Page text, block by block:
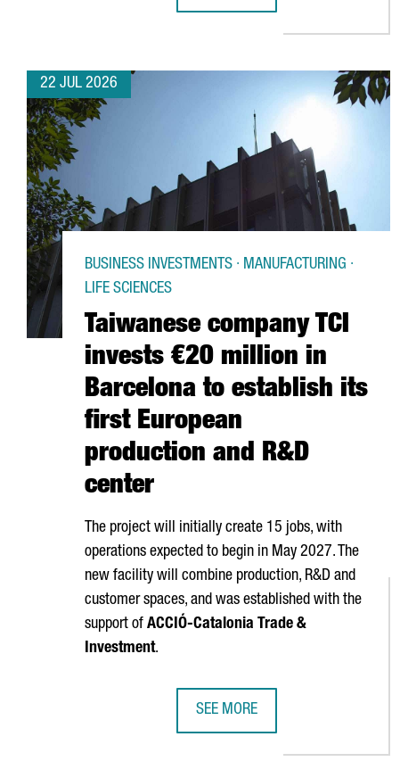
22 JUL 2026
Taiwanese company TCI
invests €20 million in
Barcelona to establish its
first European
production and R&D
center
BUSINESS INVESTMENTS · MANUFACTURING ·
LIFE SCIENCES
The project will initially create 15 jobs, with
operations expected to begin in May 2027. The
new facility will combine production, R&D and
customer spaces, and was established with the
support of ACCIÓ-Catalonia Trade &
Investment.
SEE MORE